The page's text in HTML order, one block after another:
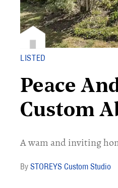
LISTED
Peace
Custom
​A wam and inviting
STOREYS Custom Studio